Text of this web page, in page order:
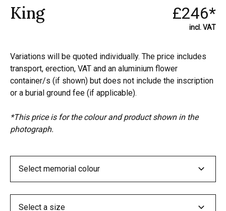
King £246*
incl. VAT
Variations will be quoted individually. The price includes
transport, erection, VAT and an aluminium flower
container/s (if shown) but does not include the inscription
or a burial ground fee (if applicable).
*This price is for the colour and product shown in the
photograph.